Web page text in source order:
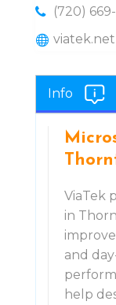
(720)
viatek.net
Info
ViaTek
in
and
help